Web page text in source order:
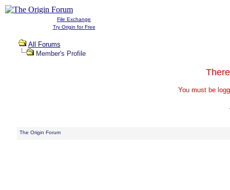
File Exchange
Try Origin for Free
All Forums
Member's Profile
You must be
The Origin Forum